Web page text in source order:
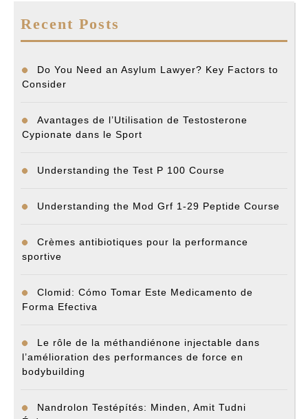
Recent Posts
Do You Need an Asylum Lawyer? Key Factors to
Consider
Avantages de l’Utilisation de Testosterone
Cypionate dans le Sport
Understanding the Test P 100 Course
Understanding the Mod Grf 1-29 Peptide Course
Crèmes antibiotiques pour la performance
sportive
Clomid: Cómo Tomar Este Medicamento de
Forma Efectiva
Le rôle de la méthandiénone injectable dans
l’amélioration des performances de force en
bodybuilding
Nandrolon Testépítés: Minden, Amit Tudni